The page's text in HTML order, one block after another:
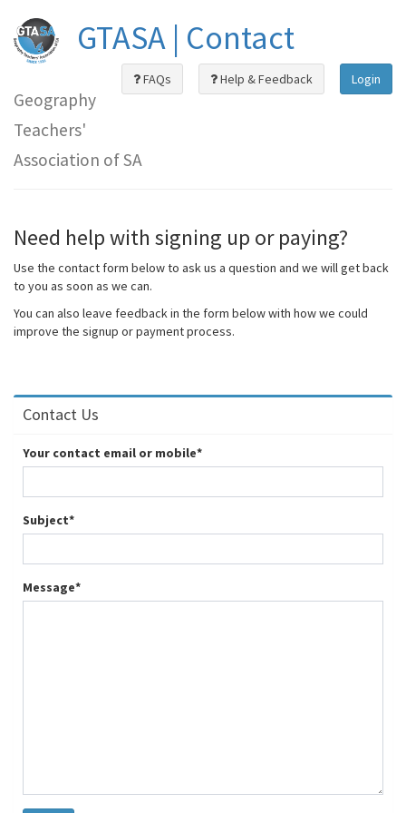
GTASA | Contact
FAQs Help & Feedback Login
Geography
Teachers'
Association of SA
Need help with signing up or paying?
Use the contact form below to ask us a question and we will get back
to you as soon as we can.
You can also leave feedback in the form below with how we could
improve the signup or payment process.
Contact Us
Your contact email or mobile*
Subject*
Message*